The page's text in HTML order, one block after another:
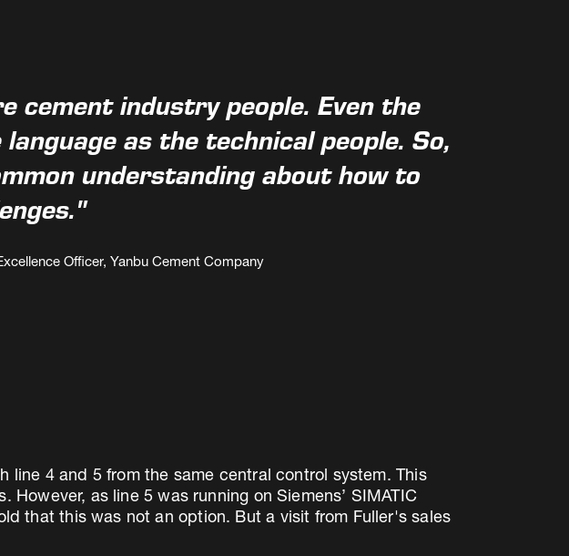
cement industry people. Even the
as the technical people. So,
understanding about how to
Officer, Yanbu Cement Company
line 4 and 5 from the same central control system. This
as line 5 was running on Siemens’ SIMATIC
that this was not an option. But a visit from Fuller's sales